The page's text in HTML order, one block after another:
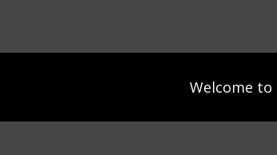
Welcome to